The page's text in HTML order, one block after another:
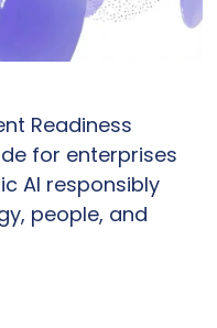
Readiness
for enterprises
AI responsibly
people, and